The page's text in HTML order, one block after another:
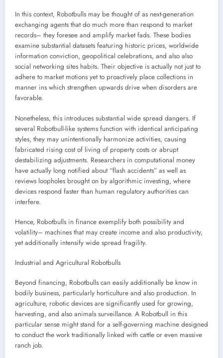
In this context, Robotbulls may be thought of as next-generation
exchanging agents that do much more than respond to market
records– they foresee and amplify market fads. These bodies
examine substantial datasets featuring historic prices, worldwide
information conviction, geopolitical celebrations, and also also
social networking sites habits. Their objective is actually not just to
adhere to market motions yet to proactively place collections in
manner ins which strengthen upwards drive when disorders are
favorable.
Nonetheless, this introduces substantial wide spread dangers. If
several Robotbull-like systems function with identical anticipating
styles, they may unintentionally harmonize activities, causing
fabricated rising cost of living of property costs or abrupt
destabilizing adjustments. Researchers in computational money
have actually long notified about “flash accidents” as well as
reviews loopholes brought on by algorithmic investing, where
devices respond faster than human regulatory authorities can
interfere.
Hence, Robotbulls in finance exemplify both possibility and
volatility– machines that may create income and also productivity,
yet additionally intensify wide spread fragility.
Industrial and Agricultural Robotbulls
Beyond financing, Robotbulls can easily additionally be know in
bodily business, particularly horticulture and also production. In
agriculture, robotic devices are significantly used for growing,
harvesting, and also animals surveillance. A Robotbull in this
particular sense might stand for a self-governing machine designed
to conduct the work traditionally linked with cattle or even massive
ranch job.